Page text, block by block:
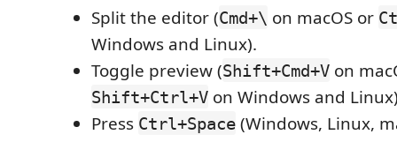
Split the editor (Cmd+\ on macOS or
Windows and Linux).
Toggle preview (Shift+Cmd+V on
Shift+Ctrl+V on Windows and
Press Ctrl+Space (Windows, Linux,